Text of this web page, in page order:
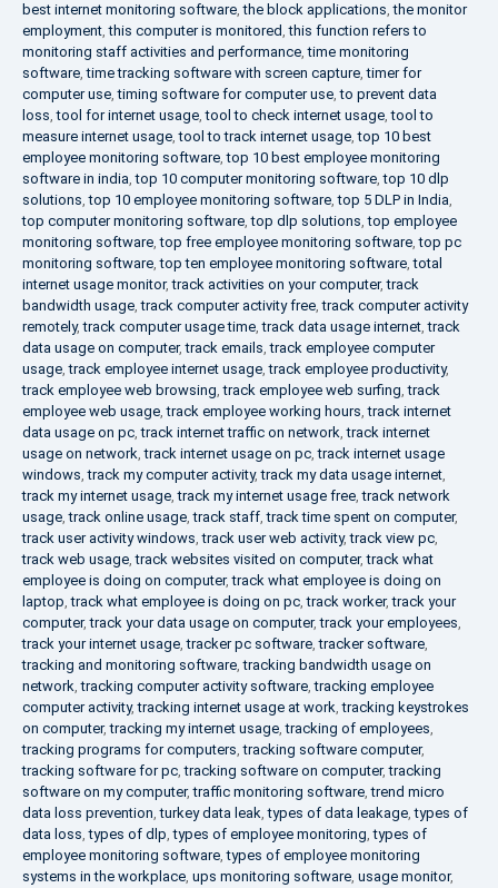
best internet monitoring software,the block applications,the monitor
employment,this computer is monitored,this function refers to
monitoring staff activities and performance,time monitoring
software,time tracking software with screen capture,timer for
computer use,timing software for computer use,to prevent data
loss,tool for internet usage,tool to check internet usage,tool to
measure internet usage,tool to track internet usage,top 10 best
employee monitoring software,top 10 best employee monitoring
software in india,top 10 computer monitoring software,top 10 dlp
solutions,top 10 employee monitoring software,top 5 DLP in India,
top computer monitoring software,top dlp solutions,top employee
monitoring software,top free employee monitoring software,top pc
monitoring software,top ten employee monitoring software,total
internet usage monitor,track activities on your computer,track
bandwidth usage,track computer activity free,track computer activity
remotely,track computer usage time,track data usage internet,track
data usage on computer,track emails,track employee computer
usage,track employee internet usage,track employee productivity,
track employee web browsing,track employee web surfing,track
employee web usage,track employee working hours,track internet
data usage on pc,track internet traffic on network,track internet
usage on network,track internet usage on pc,track internet usage
windows,track my computer activity,track my data usage internet,
track my internet usage,track my internet usage free,track network
usage,track online usage,track staff,track time spent on computer,
track user activity windows,track user web activity,track view pc,
track web usage,track websites visited on computer,track what
employee is doing on computer,track what employee is doing on
laptop,track what employee is doing on pc,track worker,track your
computer,track your data usage on computer,track your employees,
track your internet usage,tracker pc software,tracker software,
tracking and monitoring software,tracking bandwidth usage on
network,tracking computer activity software,tracking employee
computer activity,tracking internet usage at work,tracking keystrokes
on computer,tracking my internet usage,tracking of employees,
tracking programs for computers,tracking software computer,
tracking software for pc,tracking software on computer,tracking
software on my computer,traffic monitoring software,trend micro
data loss prevention,turkey data leak,types of data leakage,types of
data loss,types of dlp,types of employee monitoring,types of
employee monitoring software,types of employee monitoring
systems in the workplace, ups monitoring software, usage monitor,